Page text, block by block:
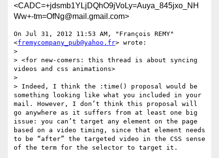
<CADC=+jdsmb1YLjDQhO9jVoLy=Auya_845jxo_NH
Ww+-tm=OfNg@mail.gmail.com>
On Jul 31, 2012 11:53 AM, "François REMY"
<fremycompany_pub@yahoo.fr> wrote:
>
> <for new-comers: this thread is about syncing
videos and css animations>
>
> Indeed, I think the :time() proposal would be
something looking like what you included in your
mail. However, I don’t think this proposal will
go anywhere as it suffers from at least one big
issue: you can’t target any element on the page
based on a video timing, since that element needs
to be “after” the targeted video in the CSS sense
of the term for the selector to target it.